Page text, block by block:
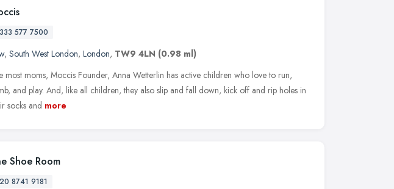
577 7500
, South West London, London, TW9 4LN (0.98 ml)
most moms, Moccis Founder, Anna Wetterlin has active children who love to run,
and play. And, like all children, they also slip and fall down, kick off and rip holes in
socks and more
Shoe Room
8741 9181